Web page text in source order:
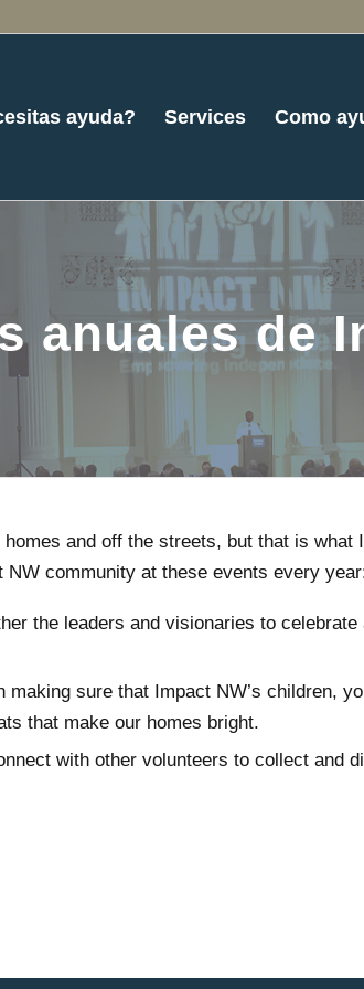
ayuda? Services Como
anuales de
and off the streets, but that is what
community at these events every
the leaders and visionaries to celebrate
making sure that Impact NW’s children,
that make our homes bright.
with other volunteers to collect and